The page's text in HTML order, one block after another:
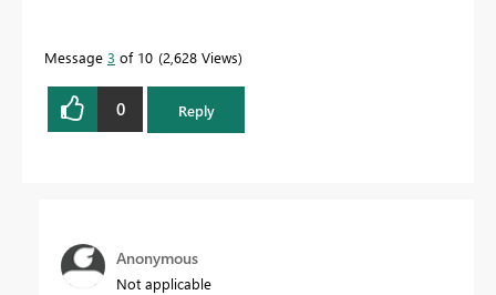
Message 3 of 10 2,628 Views
0 Reply
Anonymous
Not applicable